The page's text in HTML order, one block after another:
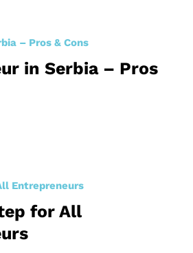
in Serbia – Pros
for All